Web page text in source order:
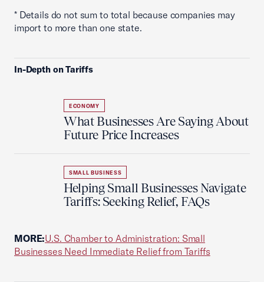
* Details do not sum to total because companies may
import to more than one state.
In-Depth on Tariffs
ECONOMY
What Businesses Are Saying About
Future Price Increases
SMALL BUSINESS
Helping Small Businesses Navigate
Tariffs: Seeking Relief, FAQs
MORE:U.S. Chamber to Administration: Small
Businesses Need Immediate Relief from Tariffs